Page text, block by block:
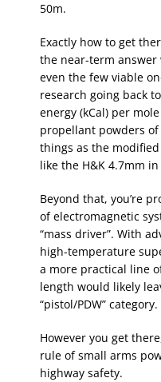
50m.
Exactly how to get
the near-term
even the few viable
research going back
energy (kCal) per
propellant powders
things as the
like the H&K 4.7mm
Beyond that, you’re
of electromagnetic
“mass driver”. With
high-temperature
a more practical line
length would likely
“pistol/PDW” category.
However you get
rule of small arms
highway safety.